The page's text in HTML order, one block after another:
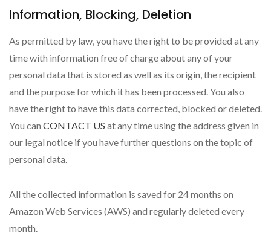
Information, Blocking, Deletion
As permitted by law, you have the right to be provided at any
time with information free of charge about any of your
personal data that is stored as well as its origin, the recipient
and the purpose for which it has been processed. You also
have the right to have this data corrected, blocked or deleted.
You can CONTACT US at any time using the address given in
our legal notice if you have further questions on the topic of
personal data.
All the collected information is saved for 24 months on
Amazon Web Services (AWS) and regularly deleted every
month.